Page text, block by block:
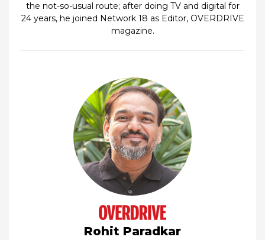
the not-so-usual route; after doing TV and digital for
24 years, he joined Network 18 as Editor, OVERDRIVE
magazine.
Rohit Paradkar